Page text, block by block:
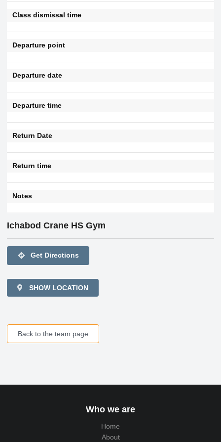
Class dismissal time
Departure point
Departure date
Departure time
Return Date
Return time
Notes
Ichabod Crane HS Gym
directions Get Directions
SHOW LOCATION
Back to the team page
Who we are
Home
About